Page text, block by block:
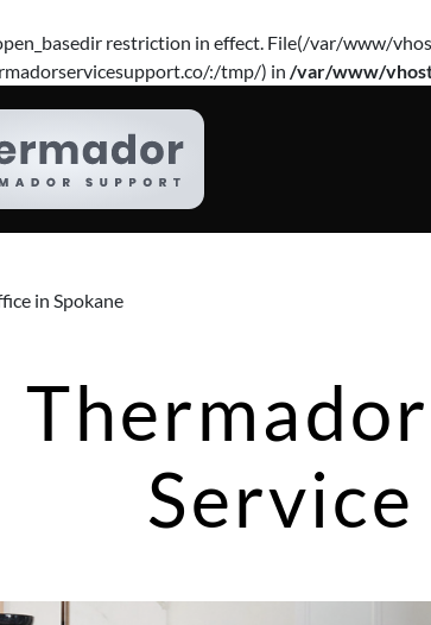
restriction in effect. File(/var/www/
:/tmp/) in /var/www/
in Spokane